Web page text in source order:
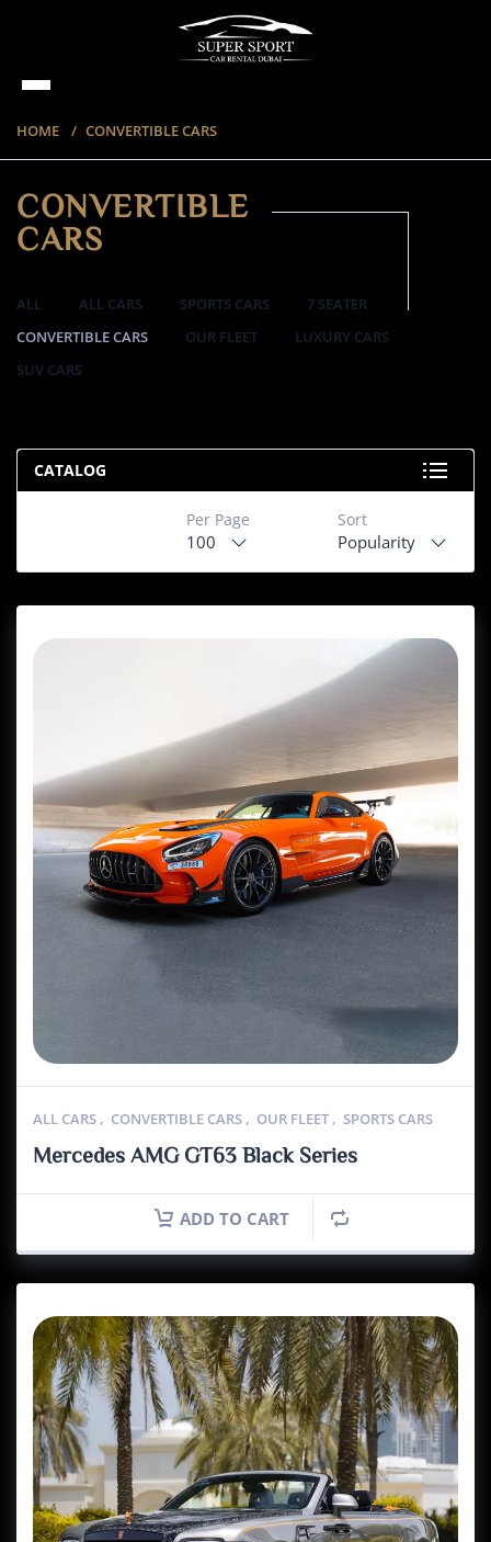
HOME CONVERTIBLE CARS
CONVERTIBLE
CARS
ALL ALL CARS SPORTS CARS
7 SEATER
CONVERTIBLE CARS
OUR FLEET
LUXURY CARS
SUV CARS
CATALOG
Sort
Popularity
Per Page
100
ALL CARS , CONVERTIBLE CARS , OUR FLEET , SPORTS CARS
Mercedes AMG GT63 Black Series
ADD TO CART